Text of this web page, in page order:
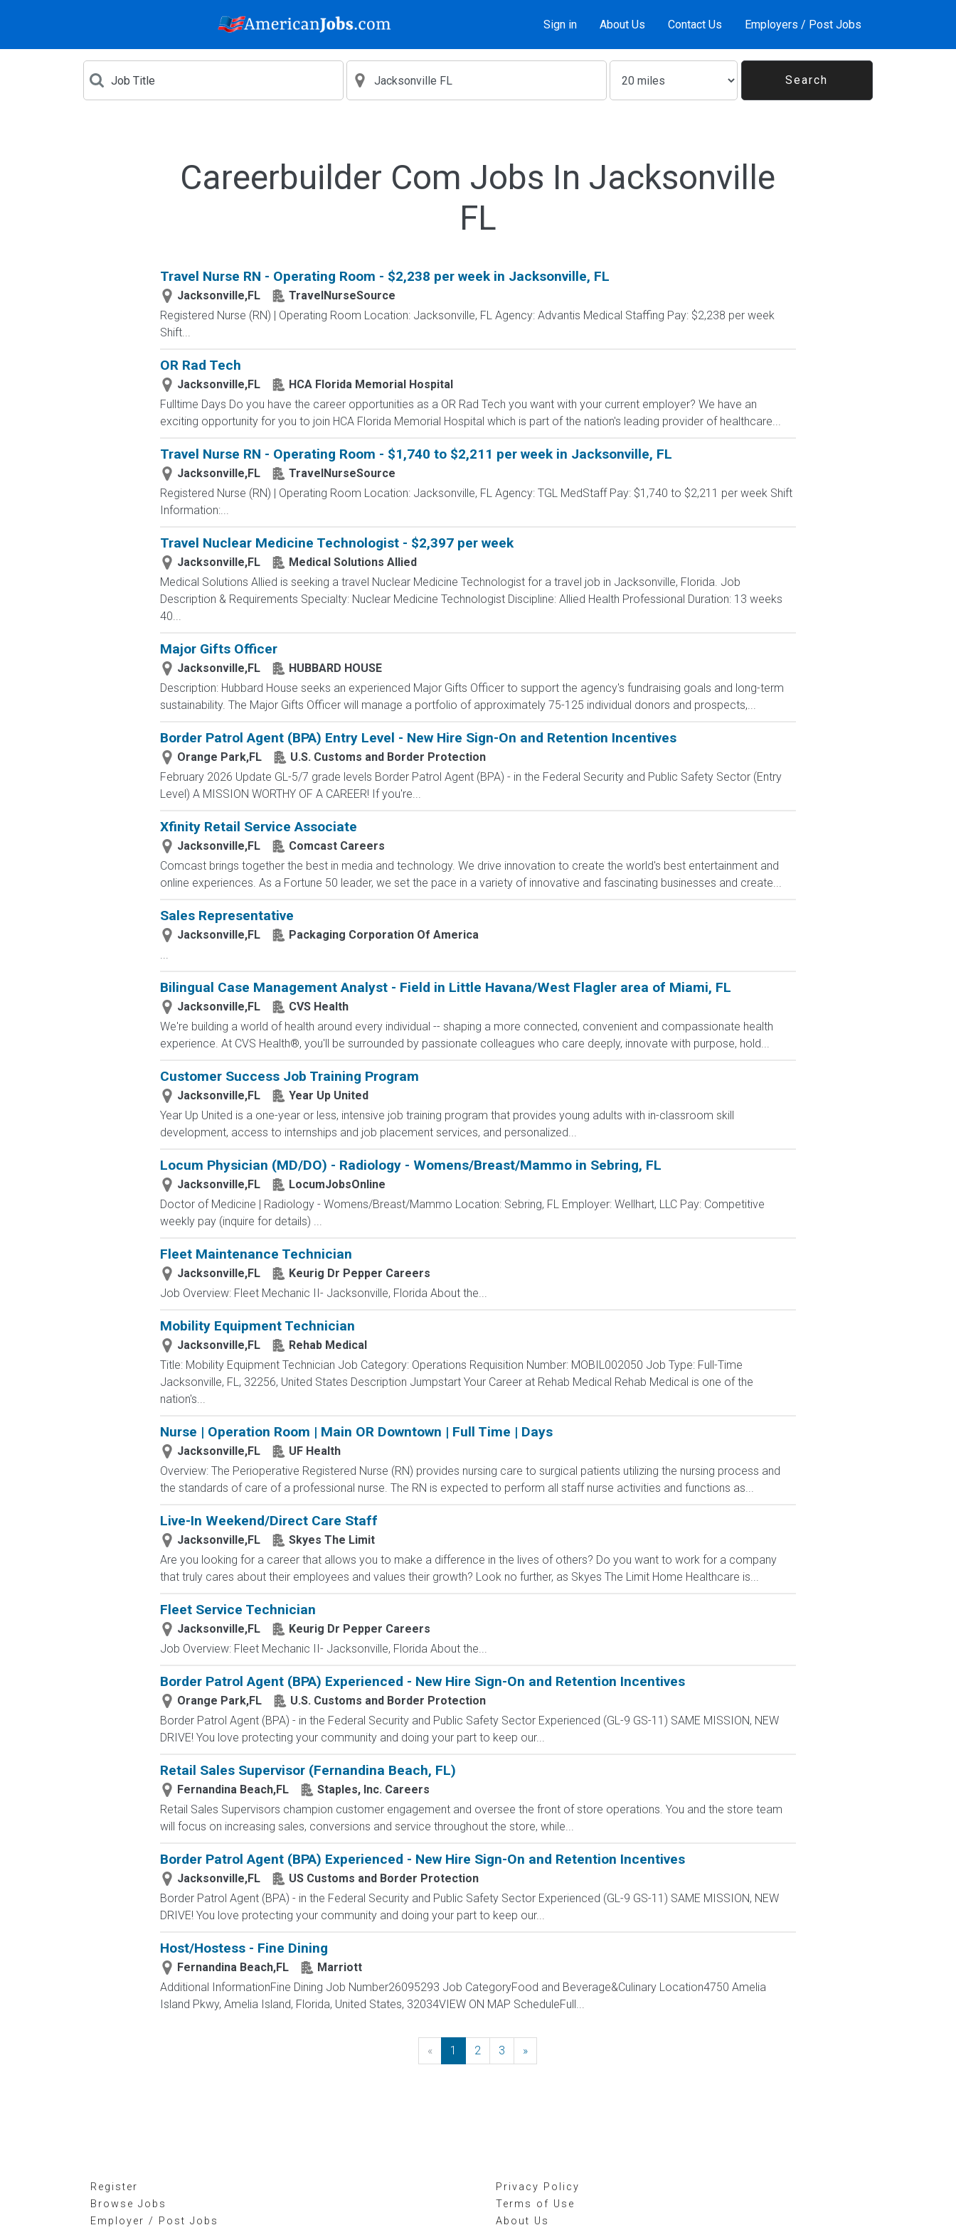
Sign in About Us Contact Us Employers / Post Jobs
Careerbuilder Com Jobs In Jacksonville
FL
Travel Nurse RN - Operating Room - $2,238 per week in Jacksonville, FL
Jacksonville,FL
TravelNurseSource
Registered Nurse (RN) | Operating Room Location: Jacksonville, FL Agency: Advantis Medical Staffing Pay: $2,238 per week
Shift...
OR Rad Tech
Jacksonville,FL
HCA Florida Memorial Hospital
Fulltime Days Do you have the career opportunities as a OR Rad Tech you want with your current employer? We have an
exciting opportunity for you to join HCA Florida Memorial Hospital which is part of the nation's leading provider of healthcare...
Travel Nurse RN - Operating Room - $1,740 to $2,211 per week in Jacksonville, FL
Jacksonville,FL
TravelNurseSource
Registered Nurse (RN) | Operating Room Location: Jacksonville, FL Agency: TGL MedStaff Pay: $1,740 to $2,211 per week Shift
Information:...
Travel Nuclear Medicine Technologist - $2,397 per week
Jacksonville,FL
Medical Solutions Allied
Medical Solutions Allied is seeking a travel Nuclear Medicine Technologist for a travel job in Jacksonville, Florida. Job
Description & Requirements Specialty: Nuclear Medicine Technologist Discipline: Allied Health Professional Duration: 13 weeks
40...
Major Gifts Officer
Jacksonville,FL
HUBBARD HOUSE
Description: Hubbard House seeks an experienced Major Gifts Officer to support the agency's fundraising goals and long-term
sustainability. The Major Gifts Officer will manage a portfolio of approximately 75-125 individual donors and prospects,...
Border Patrol Agent (BPA) Entry Level - New Hire Sign-On and Retention Incentives
Orange Park,FL
U.S. Customs and Border Protection
February 2026 Update GL-5/7 grade levels Border Patrol Agent (BPA) - in the Federal Security and Public Safety Sector (Entry
Level) A MISSION WORTHY OF A CAREER! If you're...
Xfinity Retail Service Associate
Jacksonville,FL
Comcast Careers
Comcast brings together the best in media and technology. We drive innovation to create the world's best entertainment and
online experiences. As a Fortune 50 leader, we set the pace in a variety of innovative and fascinating businesses and create...
Sales Representative
Jacksonville,FL
Packaging Corporation Of America
...
Bilingual Case Management Analyst - Field in Little Havana/West Flagler area of Miami, FL
Jacksonville,FL
CVS Health
We're building a world of health around every individual -- shaping a more connected, convenient and compassionate health
experience. At CVS Health®, you'll be surrounded by passionate colleagues who care deeply, innovate with purpose, hold...
Customer Success Job Training Program
Jacksonville,FL
Year Up United
Year Up United is a one-year or less, intensive job training program that provides young adults with in-classroom skill
development, access to internships and job placement services, and personalized...
Locum Physician (MD/DO) - Radiology - Womens/Breast/Mammo in Sebring, FL
Jacksonville,FL
LocumJobsOnline
Doctor of Medicine | Radiology - Womens/Breast/Mammo Location: Sebring, FL Employer: Wellhart, LLC Pay: Competitive
weekly pay (inquire for details) ...
Fleet Maintenance Technician
Jacksonville,FL
Keurig Dr Pepper Careers
Job Overview: Fleet Mechanic II- Jacksonville, Florida About the...
Mobility Equipment Technician
Jacksonville,FL
Rehab Medical
Title: Mobility Equipment Technician Job Category: Operations Requisition Number: MOBIL002050 Job Type: Full-Time
Jacksonville, FL, 32256, United States Description Jumpstart Your Career at Rehab Medical Rehab Medical is one of the
nation's...
Nurse | Operation Room | Main OR Downtown | Full Time | Days
Jacksonville,FL
UF Health
Overview: The Perioperative Registered Nurse (RN) provides nursing care to surgical patients utilizing the nursing process and
the standards of care of a professional nurse. The RN is expected to perform all staff nurse activities and functions as...
Live-In Weekend/Direct Care Staff
Jacksonville,FL
Skyes The Limit
Are you looking for a career that allows you to make a difference in the lives of others? Do you want to work for a company
that truly cares about their employees and values their growth? Look no further, as Skyes The Limit Home Healthcare is...
Fleet Service Technician
Jacksonville,FL
Keurig Dr Pepper Careers
Job Overview: Fleet Mechanic II- Jacksonville, Florida About the...
Border Patrol Agent (BPA) Experienced - New Hire Sign-On and Retention Incentives
Orange Park,FL
U.S. Customs and Border Protection
Border Patrol Agent (BPA) - in the Federal Security and Public Safety Sector Experienced (GL-9 GS-11) SAME MISSION, NEW
DRIVE! You love protecting your community and doing your part to keep our...
Retail Sales Supervisor (Fernandina Beach, FL)
Fernandina Beach,FL
Staples, Inc. Careers
Retail Sales Supervisors champion customer engagement and oversee the front of store operations. You and the store team
will focus on increasing sales, conversions and service throughout the store, while...
Border Patrol Agent (BPA) Experienced - New Hire Sign-On and Retention Incentives
Jacksonville,FL
US Customs and Border Protection
Border Patrol Agent (BPA) - in the Federal Security and Public Safety Sector Experienced (GL-9 GS-11) SAME MISSION, NEW
DRIVE! You love protecting your community and doing your part to keep our...
Host/Hostess - Fine Dining
Fernandina Beach,FL
Marriott
Additional InformationFine Dining Job Number26095293 Job CategoryFood and Beverage&Culinary Location4750 Amelia
Island Pkwy, Amelia Island, Florida, United States, 32034VIEW ON MAP ScheduleFull...
« Previous
1 2 3 »
Register
Browse Jobs
Employer / Post Jobs
Privacy Policy
Terms of Use
About Us